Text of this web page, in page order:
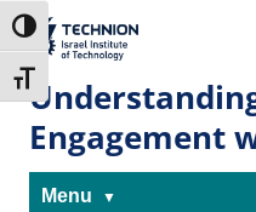
to
Content
to
navigation
Toggle High Contrast
Toggle Font size
The Technion
Site
Engagement
Menu